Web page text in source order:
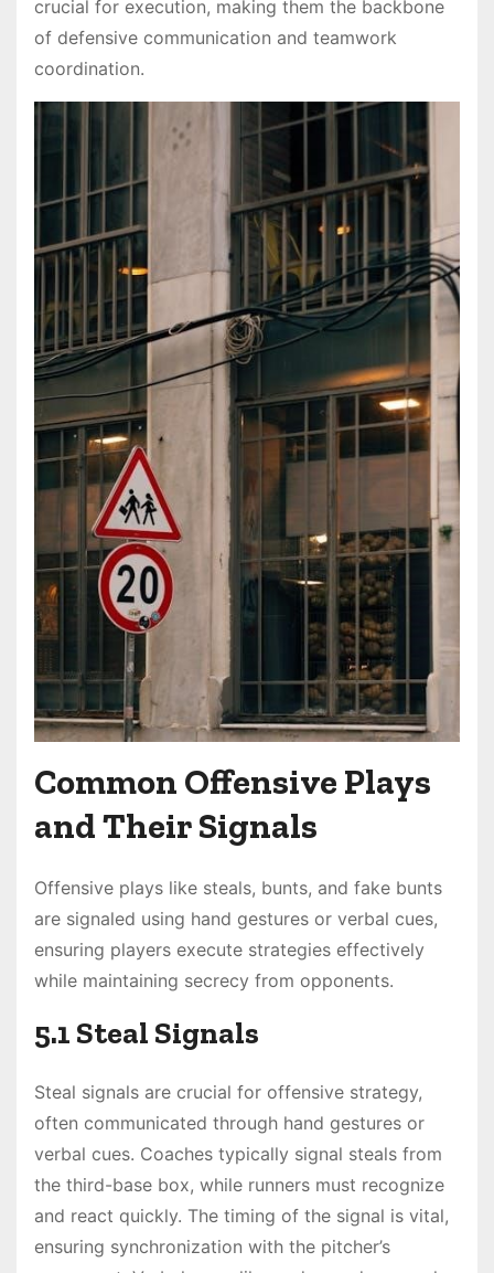
crucial for execution, making them the backbone
of defensive communication and teamwork
coordination.
Common Offensive Plays
and Their Signals
Offensive plays like steals, bunts, and fake bunts
are signaled using hand gestures or verbal cues,
ensuring players execute strategies effectively
while maintaining secrecy from opponents.
5.1 Steal Signals
Steal signals are crucial for offensive strategy,
often communicated through hand gestures or
verbal cues. Coaches typically signal steals from
the third-base box, while runners must recognize
and react quickly. The timing of the signal is vital,
ensuring synchronization with the pitcher’s